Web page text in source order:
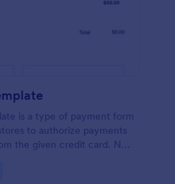
is a type of payment form
to authorize payments
the given credit card. No